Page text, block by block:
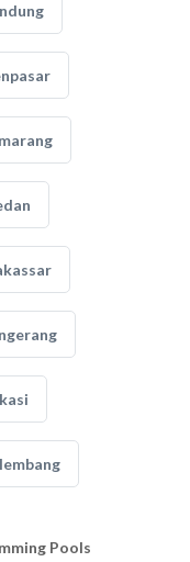
Pools